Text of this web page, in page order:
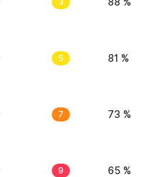
5 81 %
7 73 %
9 65 %